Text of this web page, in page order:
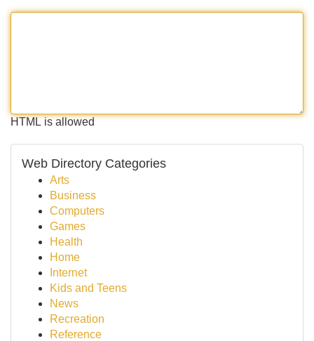
HTML is allowed
Web Directory Categories
Arts
Business
Computers
Games
Health
Home
Internet
Kids and Teens
News
Recreation
Reference